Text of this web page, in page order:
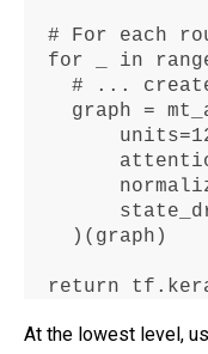
  #
For each
for _ in
    #
...
    graph
=
        units
    )(graph)
return tf .
At the lowest level,